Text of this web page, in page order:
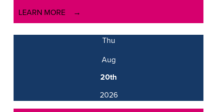
LEARN MORE
Thu
Aug
20th
2026